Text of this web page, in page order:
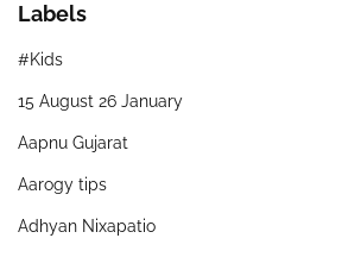
Labels
#Kids
15 August 26 January
Aapnu Gujarat
Aarogy tips
Adhyan Nixapatio